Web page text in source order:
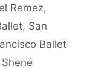
Remez,
, San
Ballet
Shené